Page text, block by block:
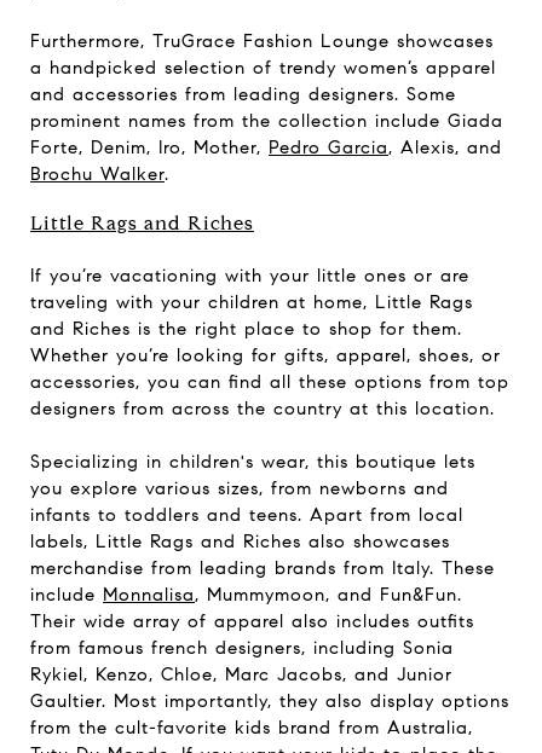
Furthermore, TruGrace Fashion Lounge showcases
a handpicked selection of trendy women’s apparel
and accessories from leading designers. Some
prominent names from the collection include Giada
Forte, Denim, Iro, Mother, Pedro Garcia, Alexis, and
Brochu Walker.
Little Rags and Riches
If you’re vacationing with your little ones or are
traveling with your children at home, Little Rags
and Riches is the right place to shop for them.
Whether you’re looking for gifts, apparel, shoes, or
accessories, you can find all these options from top
designers from across the country at this location.
Specializing in children's wear, this boutique lets
you explore various sizes, from newborns and
infants to toddlers and teens. Apart from local
labels, Little Rags and Riches also showcases
merchandise from leading brands from Italy. These
include Monnalisa, Mummymoon, and Fun&Fun.
Their wide array of apparel also includes outfits
from famous french designers, including Sonia
Rykiel, Kenzo, Chloe, Marc Jacobs, and Junior
Gaultier. Most importantly, they also display options
from the cult-favorite kids brand from Australia,